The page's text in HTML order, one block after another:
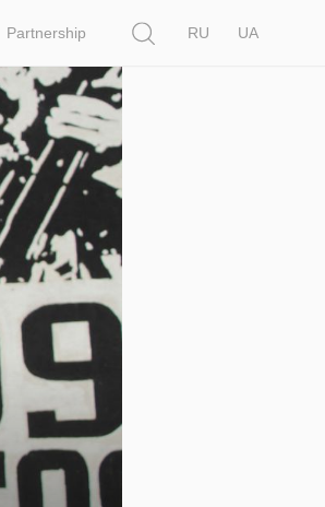
Partnership
RU
UA